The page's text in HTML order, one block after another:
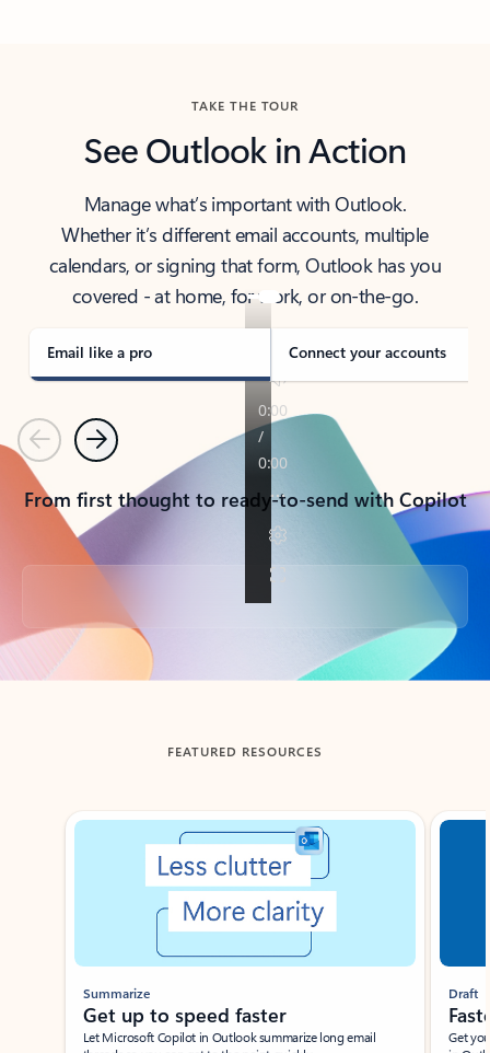
TAKE THE TOUR
See Outlook in Action
Manage what’s important with Outlook.
Whether it’s different email accounts, multiple
calendars, or signing that form, Outlook has you
covered - at home, for work, or on-the-go.
Email like a pro Connect your accounts
PreviousNext
From first thought to ready-to-send with Copilot
Back to tabs
FEATURED RESOURCES
Showing slide 1 of 3
Summarize
Get up to speed faster ​
Let Microsoft Copilot in Outlook summarize long email
Draft
Get